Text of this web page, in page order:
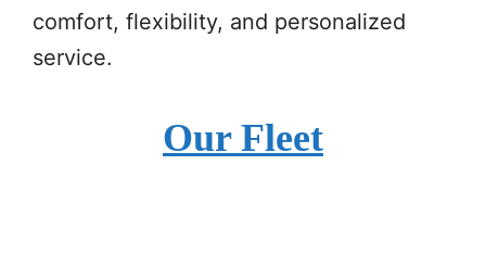
comfort, flexibility, and personalized
service.
Our Fleet